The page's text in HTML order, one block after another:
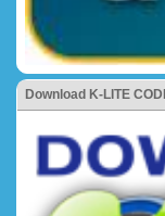
Download K-LITE